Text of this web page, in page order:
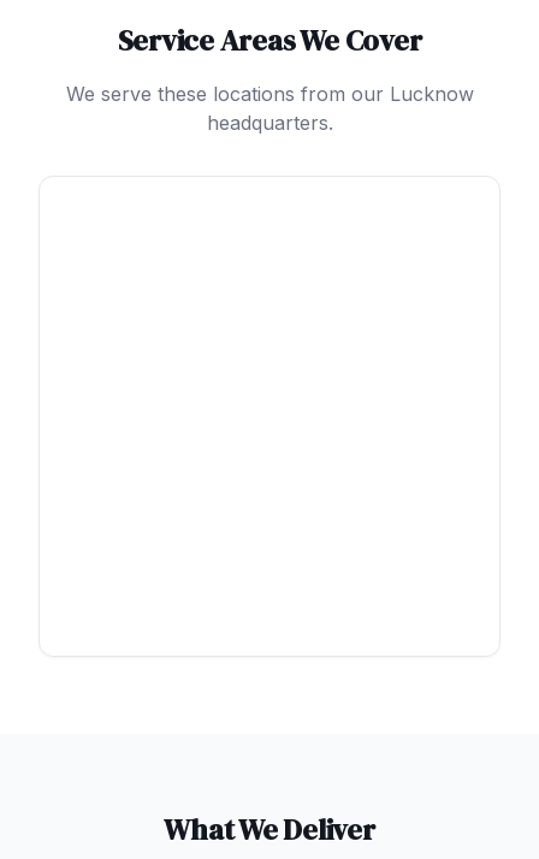
Service Areas We Cover
We serve these locations from our Lucknow
headquarters.
What We Deliver